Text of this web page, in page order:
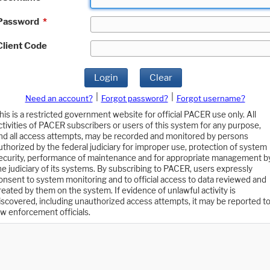
*
Code
Login Clear
Need an account? Forgot password?
Forgot username?
is a restricted government website for official PACER use only. All
of PACER subscribers or users of this system for any purpose,
all access attempts, may be recorded and monitored by persons
by the federal judiciary for improper use, protection of system
performance of maintenance and for appropriate management
judiciary of its systems. By subscribing to PACER, users expressly
to system monitoring and to official access to data reviewed and
by them on the system. If evidence of unlawful activity is
including unauthorized access attempts, it may be reported to
enforcement officials.